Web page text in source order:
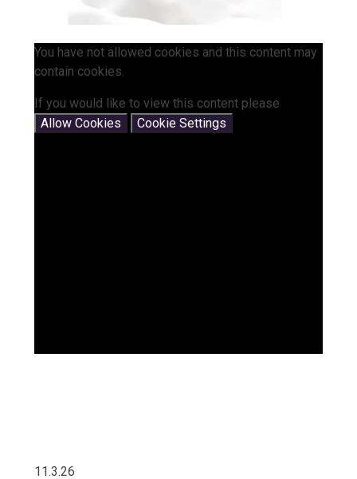
You have not allowed cookies and this content may
contain cookies.
If you would like to view this content please
Allow Cookies
Cookie Settings
11.3.26